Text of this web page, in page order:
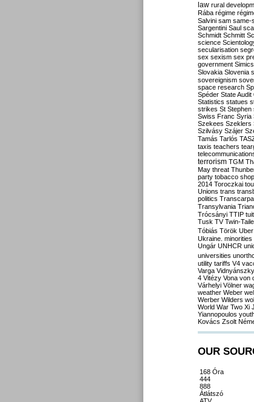
law rural
Rába régime
Salvini sam same-
Sargentini Saul
Schmidt Schmitt
science
secularisation
sex sexism sex
government
Slovakia Slovenia
sovereignism
space research
Spéder State Audit
Statistics statues
strikes St Stephen
Swiss Franc Syria
Szekees Szeklers
Szilvásy Szájer
Tamás Tarlós
taxis teachers
terrorism TGM
May threat
party tobacco
2014 Toroczkai
Unions trans
politics
Transylvania
Trócsányi TTIP
Tusk TV Twin-
Tóbiás Török Uber
Ukraine. minorities
Ungár UNHCR
universities
utility tariffs V4
Varga Vidnyánszky
4 Vitézy Vona von
Várhelyi Völner
weather Weber
Werber Wilders
World War Two Xi
Yiannopoulos
Kovács Zsolt
OUR
168 Óra
444
888
Átlátszó